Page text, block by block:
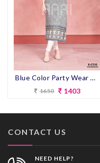
Blue Color Party Wear Designer Straight Kurti
1650 1403
CONTACT US
NEED HELP?